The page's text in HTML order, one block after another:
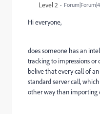
Level 2
Hi everyone,
does someone has an
tracking to impressions or
belive that every call of
standard server call,
other way than importing